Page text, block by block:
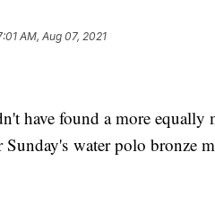
AM, Aug 07, 2021
have found a more equally
water polo bronze